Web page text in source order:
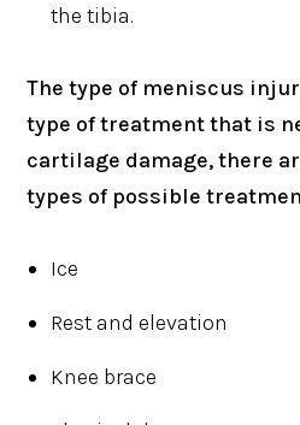
the tibia.
The type of meniscus
type of treatment that is
cartilage damage, there
types of possible
Ice
Rest and elevation
Knee brace